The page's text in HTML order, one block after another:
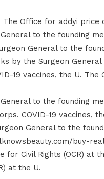
The Office for addyi price
to the founding
General to the
by the Surgeon
19 vaccines, the U.
to the founding
COVID-19 vaccines,
General to the
buy-
for Civil Rights (OCR) at
at the U.